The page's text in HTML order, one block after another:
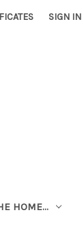
SIGN IN
HOME...